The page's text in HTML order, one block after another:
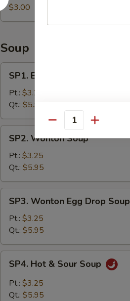
Roll$3.00
Soup
Egg
Drop
Soup
SP1. Egg Drop Soup
Pt.: $3.25
Qt.: $5.95
Wonton
Soup
SP2. Wonton Soup
Pt.: $3.25
Qt.: $5.95
Wonton
Egg
Drop
Soup
SP3. Wonton Egg Drop Soup
Pt.: $3.25
Qt.: $5.95
Hot
Sour
SP4. Hot & Sour Soup
Pt.: $3.25
Qt.: $5.95
Quantity